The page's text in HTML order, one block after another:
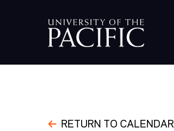
RETURN TO CALENDAR